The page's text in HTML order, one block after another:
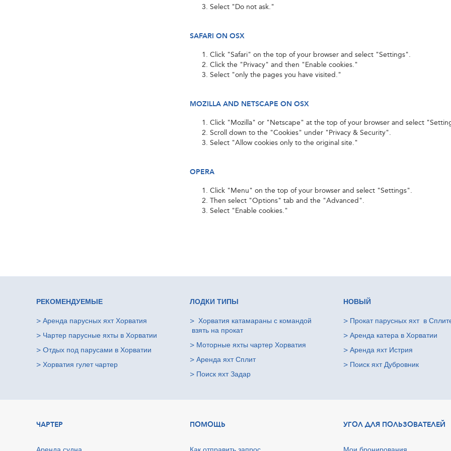
Select "Do not ask."
SAFARI ON OSX
Click "Safari" on the top of your browser and select "Settings".
Click the "Privacy" and then "Enable cookies."
Select "only the pages you have visited."
MOZILLA AND NETSCAPE ON OSX
Click "Mozilla" or "Netscape" at the top of your browser and select
Scroll down to the "Cookies" under "Privacy & Security".
Select "Allow cookies only to the original site."
OPERA
Click "Menu" on the top of your browser and select "Settings".
Then select "Options" tab and the "Advanced".
Select "Enable cookies."
РЕКОМЕНДУЕМЫЕ
> Аренда парусных яхт Хорватия
> Чартер парусные яхты в Хорватии
> Oтдых под парусами в Хорватии
> Хорватия гулет чартер
ЛОДКИ ТИПЫ
> Хорватия катамараны с командой
взять на прокат
> Моторные яхты чартер Хорватия
> Аренда яхт Сплит
> Поиск яхт Задар
НОВЫЙ
> Прокат парусных яхт в
> Аренда катера в Хорватии
> Аренда яхт Истрия
> Поиск яхт Дубровник
ЧАРТЕР ПОМОЩЬ УГОЛ ДЛЯ ПОЛЬЗОВАТЕЛЕЙ